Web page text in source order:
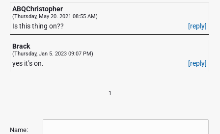
ABQChristopher
(Thursday, May 20. 2021 08:55 AM)
Is this thing on?? [reply]
Brack
(Thursday, Jan 5. 2023 09:07 PM)
yes it’s on. [reply]
1
Name: